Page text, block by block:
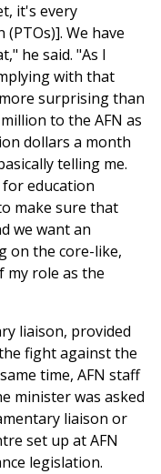
it's every
We have
he said. "As I
with that
surprising than
to the AFN as
dollars a month
telling me.
education
make sure that
we want an
on the core-like,
role as the
liaison, provided
fight against the
time, AFN staff
minister was asked
liaison or
set up at AFN
legislation.